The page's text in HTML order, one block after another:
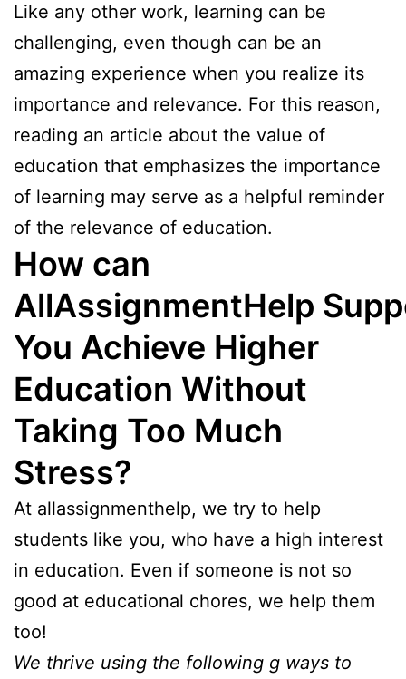
Like any other work, learning can be
challenging, even though can be an
amazing experience when you realize its
importance and relevance. For this reason,
reading an article about the value of
education that emphasizes the importance
of learning may serve as a helpful reminder
of the relevance of education.
How can
AllAssignmentHelp
You Achieve Higher
Education Without
Taking Too Much
Stress?
At allassignmenthelp, we try to help
students like you, who have a high interest
in education. Even if someone is not so
good at educational chores, we help them
too!
We thrive using the following g ways to